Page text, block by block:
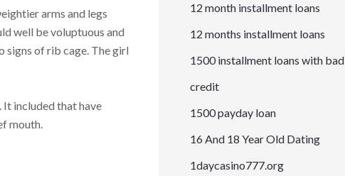
arms and legs
well be voluptuous and
signs of rib cage. The girl
It included that have
mouth.
12 month installment loans
12 months installment loans
1500 installment loans with bad
credit
1500 payday loan
16 And 18 Year Old Dating
1daycasino777.org